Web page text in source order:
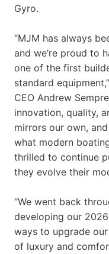
Gyro.
“MJM has always
and we’re proud to
one of the first
standard
CEO Andrew
innovation, quality,
mirrors our own,
what modern
thrilled to continue
they evolve their
“We went back
developing our
ways to upgrade
of luxury and